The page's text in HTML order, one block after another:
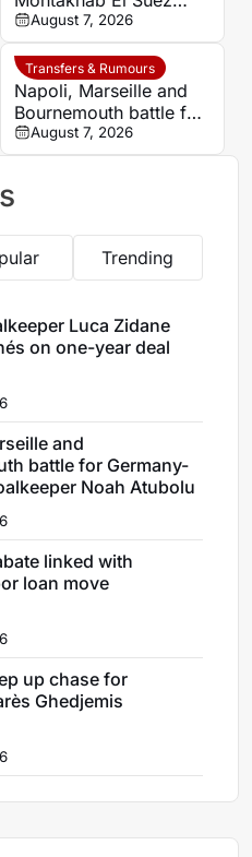
Petrojet ahead of
Egyptian Premier
League debut
August 7, 2026
Transfers & Rumours
Napoli, Marseille and
Bournemouth battle for
Germany-Nigerian
goalkeeper Noah
August 7, 2026
Trending
Luca Zidane
on one-year deal
and
battle for Germany-
Noah Atubolu
linked with
loan move
up chase for
Ghedjemis